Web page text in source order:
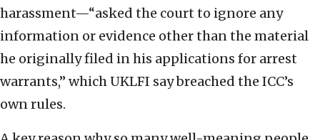
harassment—“asked the court to ignore any
information or evidence other than the material
he originally filed in his applications for arrest
warrants,” which UKLFI say breached the ICC’s
own rules.